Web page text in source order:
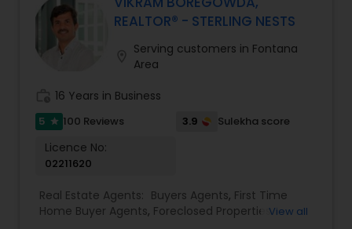
obligation for initial enquiries. There are many
steps in buying a property, and you can rely on
me to guide you through the whole process
including loan process, inspections and insurance
REALTOR® - STERLING NESTS
Serving customers in Fontana
Area
16 Years in Business
5 star 100 Reviews 3.9 Sulekha score
Licence No:
02211620
Real Estate Agents: Buyers Agents, First Time
Home Buyer Agents, Foreclosed PropertiesView all